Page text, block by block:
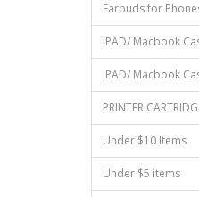
Earbuds for
IPAD/ Macbook
IPAD/ Macbook
PRINTER
Under $10 Items
Under $5 items